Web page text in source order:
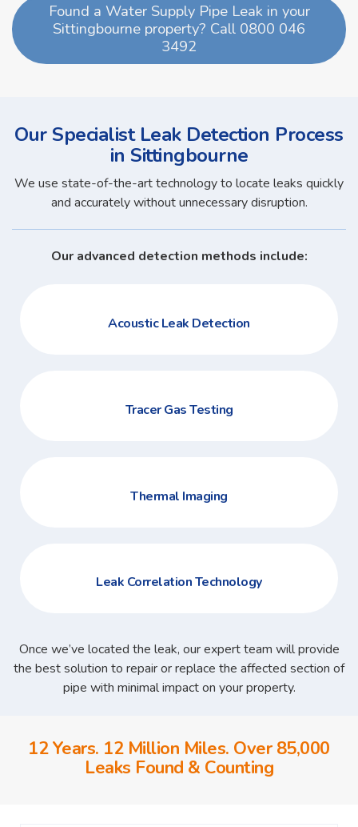
Found a Water Supply Pipe Leak in your
Sittingbourne property? Call 0800 046
3492
Our Specialist Leak Detection Process
in Sittingbourne
We use state-of-the-art technology to locate leaks quickly
and accurately without unnecessary disruption.
Our advanced detection methods include:
Acoustic Leak Detection
Tracer Gas Testing
Thermal Imaging
Leak Correlation Technology
Once we’ve located the leak, our expert team will provide
the best solution to repair or replace the affected section of
pipe with minimal impact on your property.
12 Years. 12 Million Miles. Over 85,000
Leaks Found & Counting